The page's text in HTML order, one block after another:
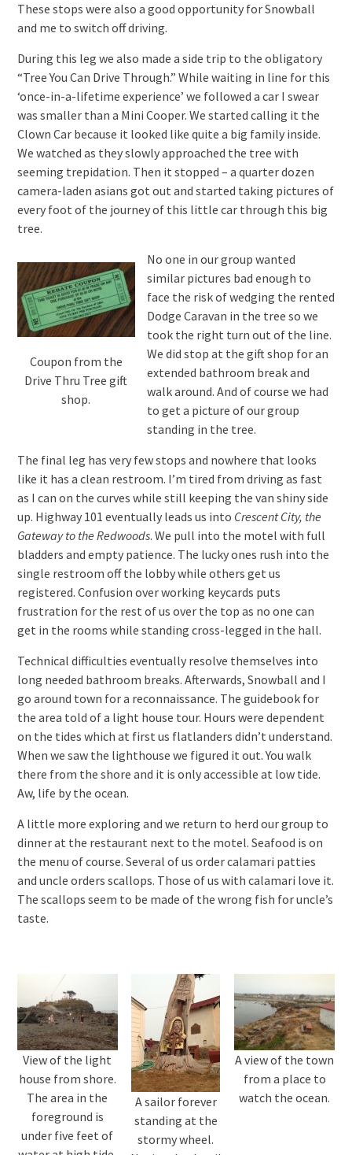
These stops were also a good opportunity for Snowball
and me to switch off driving.
During this leg we also made a side trip to the obligatory
“Tree You Can Drive Through.” While waiting in line for this
‘once-in-a-lifetime experience’ we followed a car I swear
was smaller than a Mini Cooper. We started calling it the
Clown Car because it looked like quite a big family inside.
We watched as they slowly approached the tree with
seeming trepidation. Then it stopped – a quarter dozen
camera-laden asians got out and started taking pictures of
every foot of the journey of this little car through this big
tree.
Coupon from the
Drive Thru Tree gift
shop.
No one in our group wanted
similar pictures bad enough to
face the risk of wedging the rented
Dodge Caravan in the tree so we
took the right turn out of the line.
We did stop at the gift shop for an
extended bathroom break and
walk around. And of course we had
to get a picture of our group
standing in the tree.
The final leg has very few stops and nowhere that looks
like it has a clean restroom. I’m tired from driving as fast
as I can on the curves while still keeping the van shiny side
up. Highway 101 eventually leads us into Crescent City, the
Gateway to the Redwoods. We pull into the motel with full
bladders and empty patience. The lucky ones rush into the
single restroom off the lobby while others get us
registered. Confusion over working keycards puts
frustration for the rest of us over the top as no one can
get in the rooms while standing cross-legged in the hall.
Technical difficulties eventually resolve themselves into
long needed bathroom breaks. Afterwards, Snowball and I
go around town for a reconnaissance. The guidebook for
the area told of a light house tour. Hours were dependent
on the tides which at first us flatlanders didn’t understand.
When we saw the lighthouse we figured it out. You walk
there from the shore and it is only accessible at low tide.
Aw, life by the ocean.
A little more exploring and we return to herd our group to
dinner at the restaurant next to the motel. Seafood is on
the menu of course. Several of us order calamari patties
and uncle orders scallops. Those of us with calamari love it.
The scallops seem to be made of the wrong fish for uncle’s
taste.
View of the light
house from shore.
The area in the
foreground is
under five feet of
A sailor forever
standing at the
stormy wheel.
A view of the town
from a place to
watch the ocean.